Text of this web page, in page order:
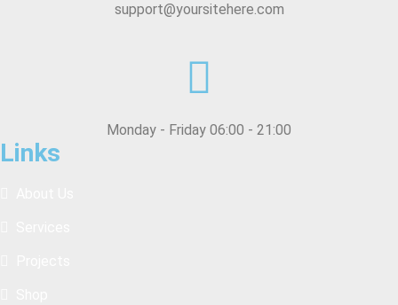
support@yoursitehere.com
Monday - Friday 06:00 - 21:00
Links